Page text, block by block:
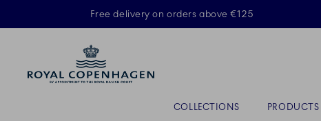
Free delivery on orders above €125
COLLECTIONS ACTIVE
PRODUCTS